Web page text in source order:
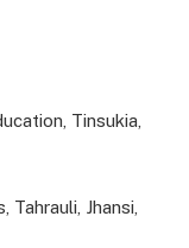
Tinsukia,
Jhansi,